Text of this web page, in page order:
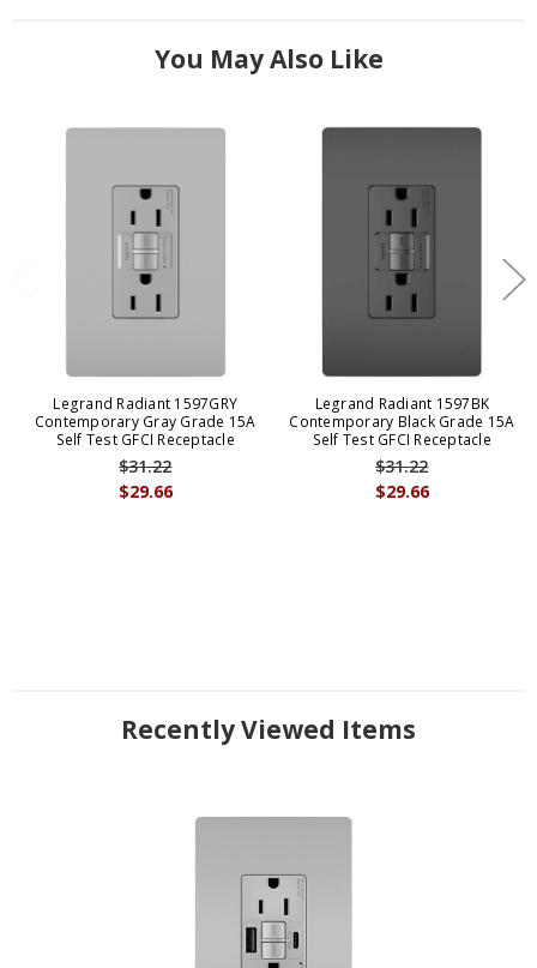
You May Also Like
Legrand Radiant 1597GRY
Contemporary Gray Grade 15A
Self Test GFCI Receptacle
$29.66
$31.22
Legrand Radiant 1597BK
Contemporary Black Grade 15A
Self Test GFCI Receptacle
$29.66
$31.22
Recently Viewed Items